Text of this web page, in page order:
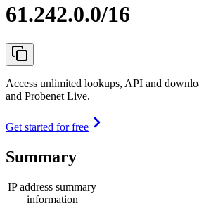
61.242.0.0/16
Access unlimited lookups, API and
and Probenet Live.
Get started for free
Summary
IP address summary
information